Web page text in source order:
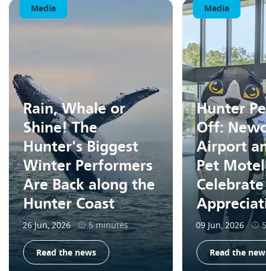
Media
Rain, Whale or
Shine! The
Hunter's Biggest
Winter Performers
Are Back along the
Hunter Coast
26 Jun, 2026 5 minutes
Read the news
Media
Hunter
Off:
Airport
Pet Motel
09 Jun, 2026
Read the